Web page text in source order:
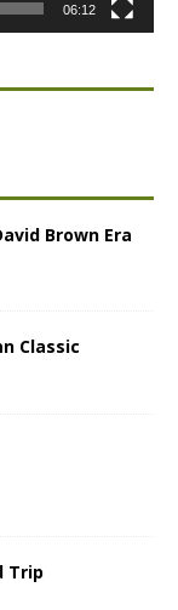
06:12
Brown Era
Classic
Trip